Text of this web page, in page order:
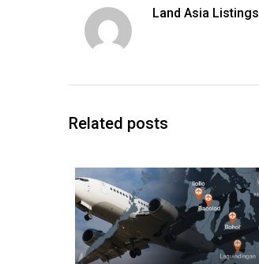
Land Asia Listings
Related posts